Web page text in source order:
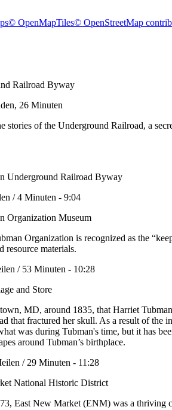
© OpenMapTiles© OpenStreetMap
Railroad Byway
26 Minuten
stories of the Underground Railroad, a
Underground Railroad Byway
/4 Minuten - 9:04
Organization Museum
Organization is recognized as the
resource materials.
/ 53 Minuten - 10:28
and Store
MD, around 1835, that Harriet
that fractured her skull. As a result of the
was during Tubman's time, but it has
around Tubman’s birthplace.
/ 29 Minuten - 11:28
National Historic District
East New Market (ENM) was a thriving